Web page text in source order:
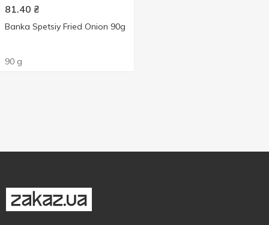
81.40 ₴
Banka Spetsiy Fried Onion 90g
90 g